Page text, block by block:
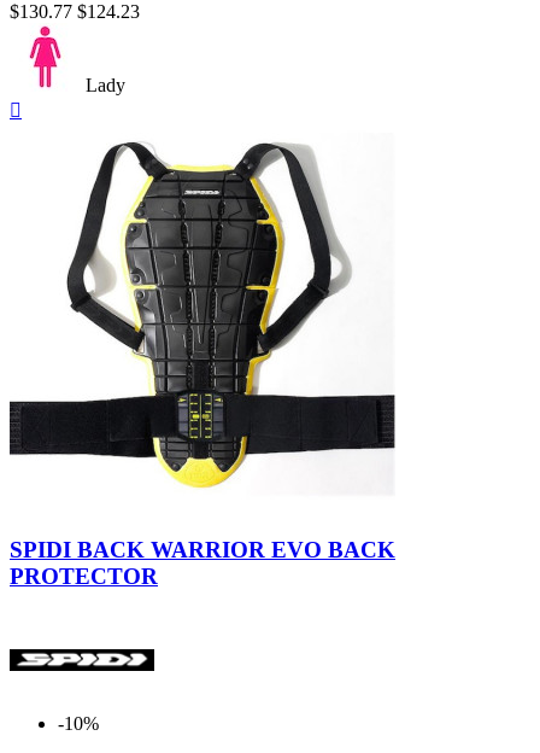
$130.77 $124.23
Lady

SPIDI BACK WARRIOR EVO BACK
PROTECTOR
-10%